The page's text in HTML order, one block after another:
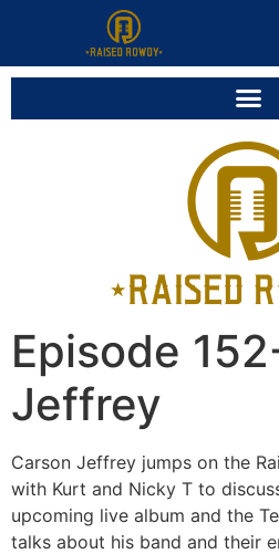
Episode
Jeffrey
Carson Jeffrey jumps on the
with Kurt and Nicky T to
upcoming live album and the
talks about his band and their